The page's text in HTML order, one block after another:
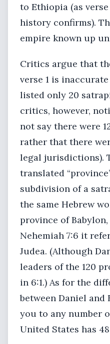
to Ethiopia (as
history confirms).
empire known up
Critics argue that
verse 1 is
listed only 20
critics, however,
not say there were
rather that there
legal jurisdictions).
translated
subdivision of a
the same Hebrew
province of Babylon,
Nehemiah 7:6 it
Judea. (Although
leaders of the 120
in 6:1.) As for the
between Daniel
you to any number
United States has